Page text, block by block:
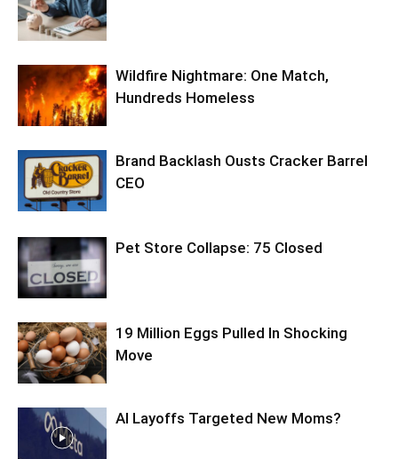
Wildfire Nightmare: One Match,
Hundreds Homeless
Brand Backlash Ousts Cracker Barrel
CEO
Pet Store Collapse: 75 Closed
19 Million Eggs Pulled In Shocking
Move
AI Layoffs Targeted New Moms?